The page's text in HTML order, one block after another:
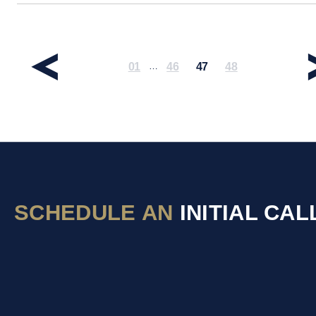
01 … 46 47 48
SCHEDULE AN INITIAL